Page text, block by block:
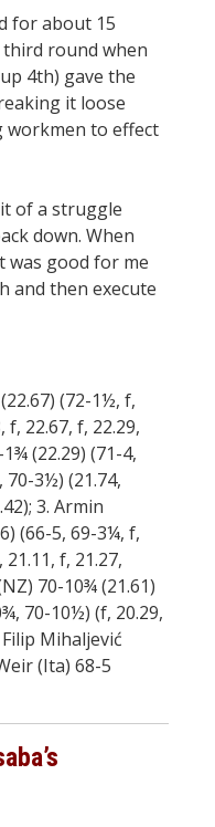
for about 15
round when
4th) gave the
it loose
to effect
of a struggle
down. When
was good for me
and then execute
(72-1½, f,
22.67, f, 22.29,
1¾ (22.29) (71-4,
3½) (21.74,
3. Armin
(66-5, 69-3¼, f,
f, 21.27,
70-10¾ (21.61)
70-10½) (f, 20.29,
Filip Mihaljević
(Ita) 68-5